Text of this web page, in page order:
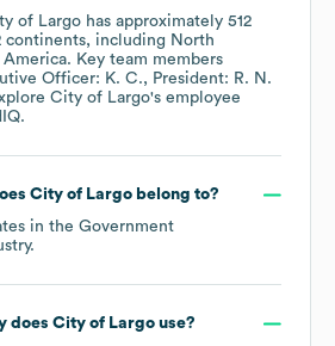
of Largo has approximately 512
continents, including North
America. Key team members
Officer: K. C.
President: R. N.
City of Largo's employee
City of Largobelong to?
in the Government
does City of Largouse?